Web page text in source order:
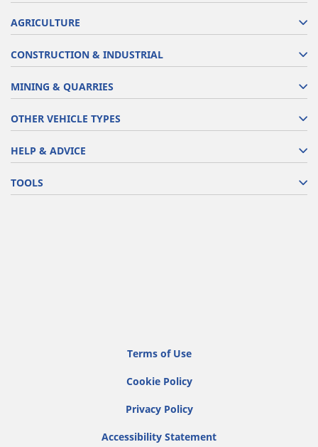
AGRICULTURE
CONSTRUCTION & INDUSTRIAL
MINING & QUARRIES
OTHER VEHICLE TYPES
HELP & ADVICE
TOOLS
Terms of Use
Cookie Policy
Privacy Policy
Accessibility Statement